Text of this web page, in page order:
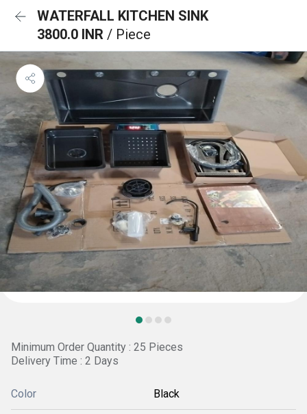
WATERFALL KITCHEN SINK
3800.0 INR / Piece
Minimum Order Quantity : 25 Pieces
Delivery Time : 2 Days
Color Black